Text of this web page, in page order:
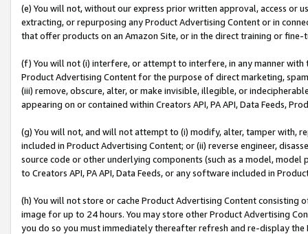
(e) You will not, without our express prior written approval, access or
extracting, or repurposing any Product Advertising Content or in
that offer products on an Amazon Site, or in the direct training or
(f) You will not (i) interfere, or attempt to interfere, in any manner
Product Advertising Content for the purpose of direct marketing,
(iii) remove, obscure, alter, or make invisible, illegible, or
appearing on or contained within Creators API, PA API, Data Feeds,
(g) You will not, and will not attempt to (i) modify, alter, tamper with,
included in Product Advertising Content; or (ii) reverse engineer,
source code or other underlying components (such as a model,
to Creators API, PA API, Data Feeds, or any software included in
(h) You will not store or cache Product Advertising Content
image for up to 24 hours. You may store other Product Advertising
you do so you must immediately thereafter refresh and re-display the